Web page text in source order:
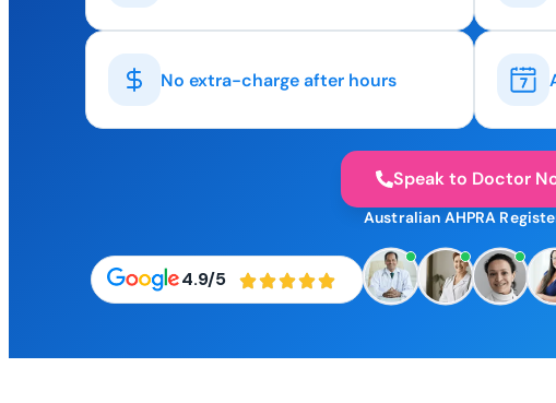
No extra-charge after hours
Speak to Doctor
4.9/5
Australian AHPRA